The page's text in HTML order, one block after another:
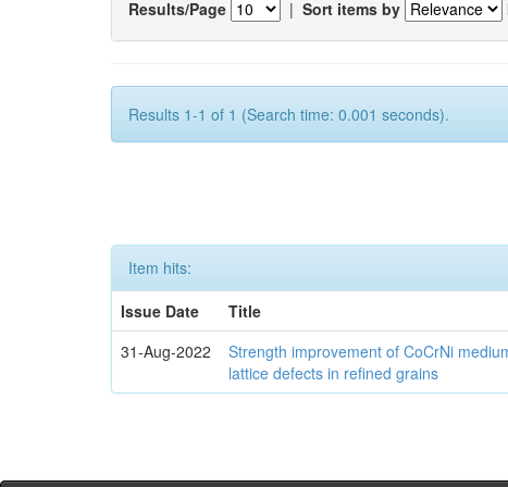
Results/Page | Sort items by
Results 1-1 of 1 (Search time: 0.001 seconds).
Item hits:
Issue Date
Title
31-Aug-2022
Strength improvement of CoCrNi
lattice defects in refined grains